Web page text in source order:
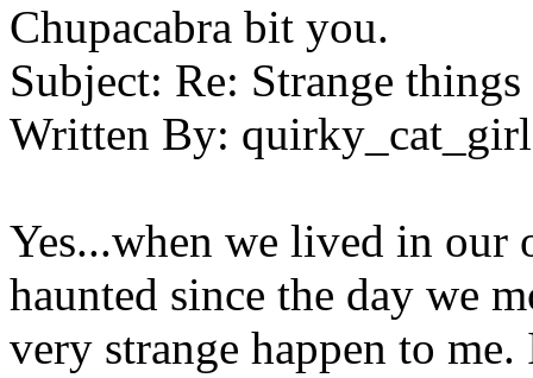
Chupacabra bit you.
Subject: Re: Strange
Written By: quirky_cat_girl
Yes...when we lived in our
haunted since the day we
very strange happen to